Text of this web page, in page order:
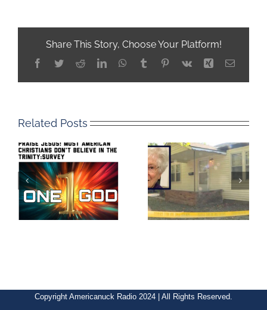
Share This Story, Choose Your Platform!
Facebook
TwitterRedditLinkedInWhatsApp
TumblrPinterest
Vk Xing Email
Related Posts
Copyright Americanuck Radio 2024 | All Rights Reserved.